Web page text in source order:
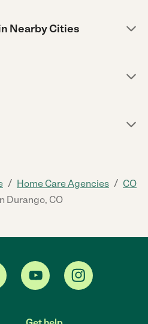
Nearby Cities
/ Home Care Agencies / CO
Durango, CO